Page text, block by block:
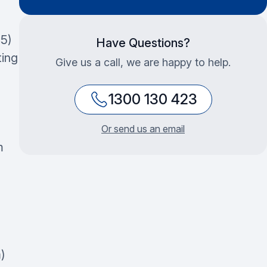
Have Questions?
Give us a call, we are happy to help.
1300 130 423
Or send us an email